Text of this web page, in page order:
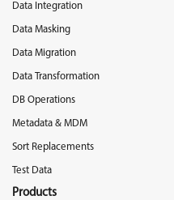
Data Integration
Data Masking
Data Migration
Data Transformation
DB Operations
Metadata & MDM
Sort Replacements
Test Data
Products